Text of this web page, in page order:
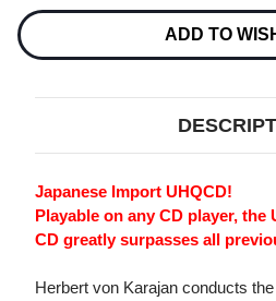
Stock:
ADD TO
Japanese Import UHQCD!
Playable on any CD player,
CD greatly surpasses all
Herbert von Karajan conducts